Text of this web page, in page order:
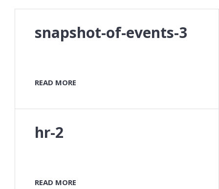
snapshot-of-events-3
READ MORE
hr-2
READ MORE